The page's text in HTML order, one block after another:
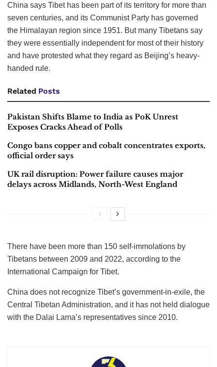
China says Tibet has been part of its territory for more than
seven centuries, and its Communist Party has governed
the Himalayan region since 1951. But many Tibetans say
they were essentially independent for most of their history
and have protested what they regard as Beijing’s heavy-
handed rule.
Related Posts
Pakistan Shifts Blame to India as PoK Unrest
Exposes Cracks Ahead of Polls
Congo bans copper and cobalt concentrates exports,
official order says
UK rail disruption: Power failure causes major
delays across Midlands, North-West England
There have been more than 150 self-immolations by
Tibetans between 2009 and 2022, according to the
International Campaign for Tibet.
China does not recognize Tibet’s government-in-exile, the
Central Tibetan Administration, and it has not held dialogue
with the Dalai Lama’s representatives since 2010.